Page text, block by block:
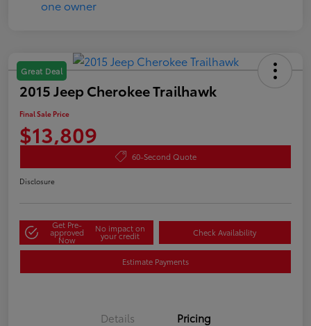
Great Deal
2015 Jeep Cherokee Trailhawk
Final Sale Price
$13,809
60-Second Quote
Disclosure
Get Pre-
approved
Now
No impact on
your credit Check Availability
Estimate Payments
Details Pricing